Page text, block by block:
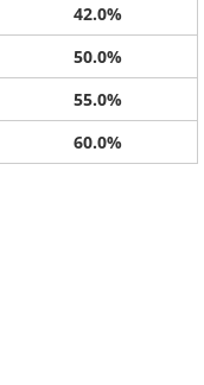
42.0%
50.0%
55.0%
60.0%